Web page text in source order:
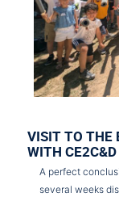
VISIT TO THE
WITH CE2C&D
A perfect
several weeks